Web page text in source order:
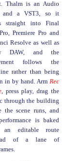
Thalm is an Audio
and a VST3, so it
straight into Final
Premiere Pro and
Resolve as well as
DAW, and the
follows the
rather than being
in by hand. Arm Rec
, press play, drag the
through the building
the scene runs, and
is baked
an editable route
of a lane of